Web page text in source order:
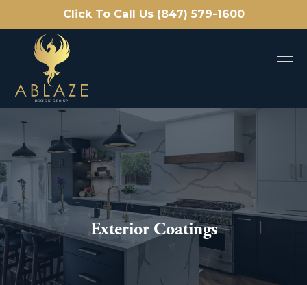
Click To Call Us (847) 579-1600
Exterior Coatings